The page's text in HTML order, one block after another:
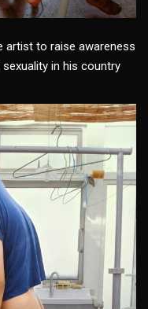
artist to raise awareness
in his country